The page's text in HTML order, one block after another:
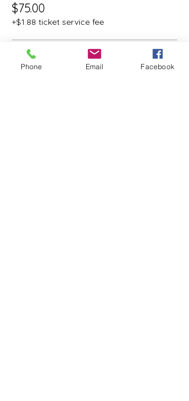
$75.00
+$1.88 ticket service fee
Mediumship
$133.00
Phone Email Facebook